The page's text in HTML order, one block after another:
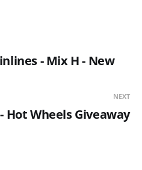
- Mix H - New
NEXT
Hot Wheels Giveaway